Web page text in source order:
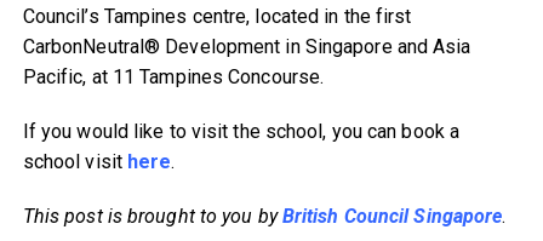
Council’s Tampines centre, located in the first
CarbonNeutral® Development in Singapore and Asia
Pacific, at 11 Tampines Concourse.
If you would like to visit the school, you can book a
school visit here.
This post is brought to you byBritish Council Singapore.